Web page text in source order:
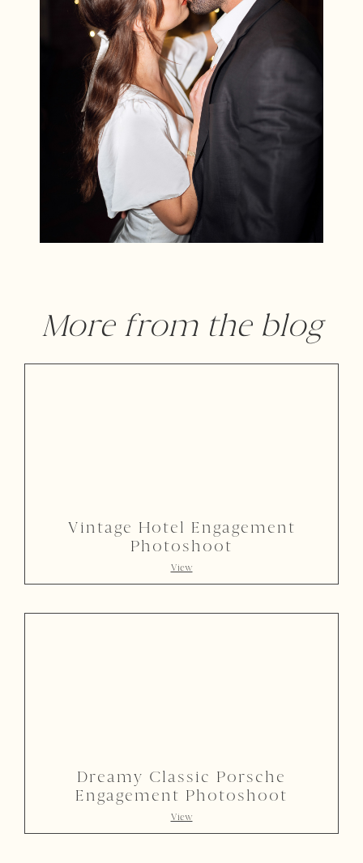
More from the blog
Vintage Hotel Engagement
Photoshoot
View
Dreamy Classic Porsche
Engagement Photoshoot
View